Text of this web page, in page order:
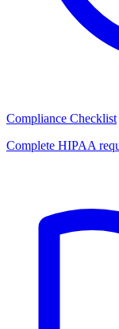
Compliance Checklist
Complete HIPAA